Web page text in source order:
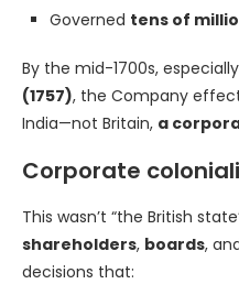
Governed tens of
By the mid-1700s,
(1757), the Company
India—not Britain, a
Corporate
This wasn’t “the British
shareholders, boards,
decisions that: